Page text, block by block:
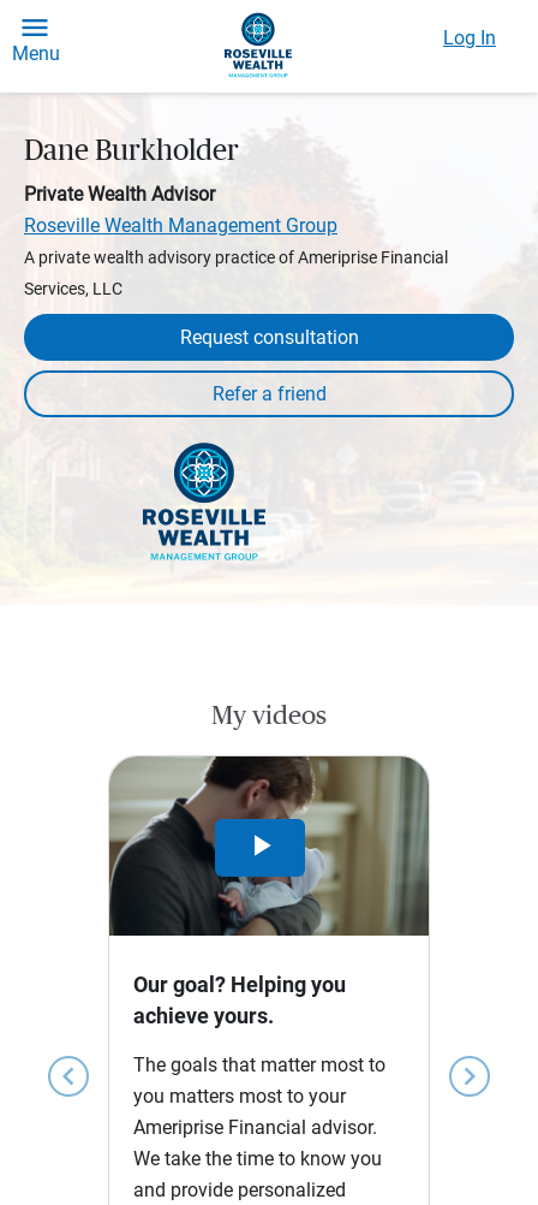
Menu
Log In
Dane Burkholder
Private Wealth Advisor
Roseville Wealth Management Group
A private wealth advisory practice of Ameriprise Financial
Services, LLC
Request consultation
My videos
chevron_left chevron_right
Play
Video
Our goal? Helping you
achieve yours.
The goals that matter most to
you matters most to your
Ameriprise Financial advisor.
We take the time to know you
and provide personalized